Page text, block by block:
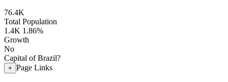
76.4K
Total Population
1.4K 1.86%
Growth
No
Capital of Brazil?
+ Page Links